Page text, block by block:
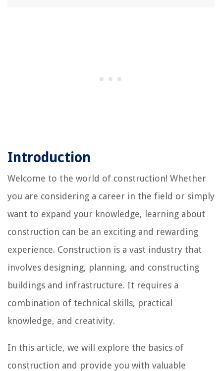
Introduction
Welcome to the world of construction! Whether
you are considering a career in the field or simply
want to expand your knowledge, learning about
construction can be an exciting and rewarding
experience. Construction is a vast industry that
involves designing, planning, and constructing
buildings and infrastructure. It requires a
combination of technical skills, practical
knowledge, and creativity.
In this article, we will explore the basics of
construction and provide you with valuable